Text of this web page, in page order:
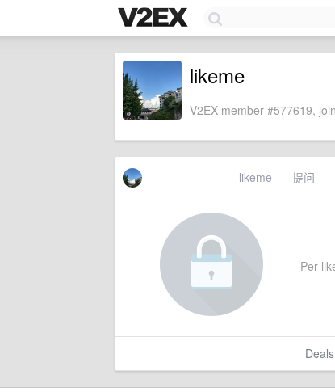
likeme
V2EX member #577619,
likeme 提问
Per
Deals